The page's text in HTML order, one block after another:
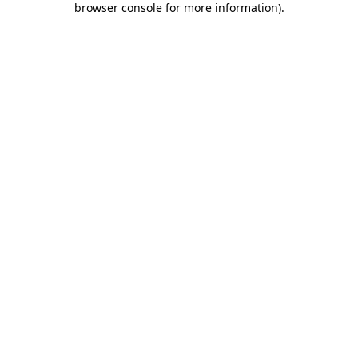
browser console for more information).